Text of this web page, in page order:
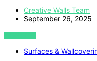
Creative Walls Team
September 26, 2025
VIEW POST
Surfaces &